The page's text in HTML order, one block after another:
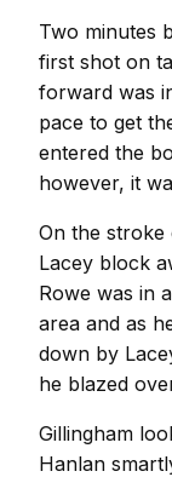
Two minutes
first shot on
forward was
pace to get
entered the
however, it
On the
Lacey block
Rowe was in
area and as
down by
he blazed
Gillingham
Hanlan